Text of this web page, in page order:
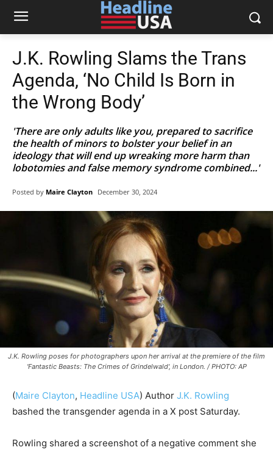
J.K. Rowling Slams the Trans
Agenda, ‘No Child Is Born in
the Wrong Body’
'There are only adults like you, prepared to sacrifice
the health of minors to bolster your belief in an
ideology that will end up wreaking more harm than
lobotomies and false memory syndrome combined...'
Posted by Maire Clayton December 30, 2024
J.K. Rowling poses for photographers upon her arrival at the premiere of the film
'Fantastic Beasts: The Crimes of Grindelwald', in London. / PHOTO: AP
(Maire Clayton, Headline USA) Author J.K. Rowling
bashed the transgender agenda in a X post Saturday.
Rowling shared a screenshot of a negative comment she